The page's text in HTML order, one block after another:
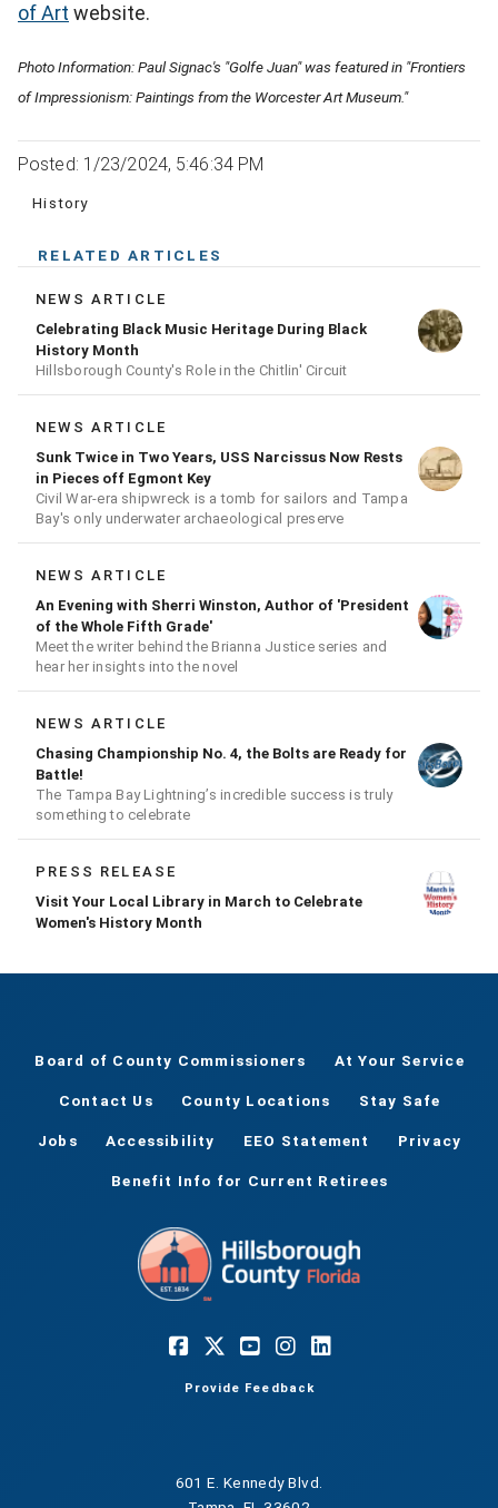
of Art website.
Photo Information: Paul Signac's "Golfe Juan" was featured in "Frontiers
of Impressionism: Paintings from the Worcester Art Museum."
Posted: 1/23/2024, 5:46:34 PM
History
RELATED ARTICLES
NEWS ARTICLE
Celebrating Black Music Heritage During Black
History Month
Hillsborough County's Role in the Chitlin' Circuit
NEWS ARTICLE
Sunk Twice in Two Years, USS Narcissus Now Rests
in Pieces off Egmont Key
Civil War-era shipwreck is a tomb for sailors and Tampa
Bay's only underwater archaeological preserve
NEWS ARTICLE
An Evening with Sherri Winston, Author of 'President
of the Whole Fifth Grade'
Meet the writer behind the Brianna Justice series and
hear her insights into the novel
NEWS ARTICLE
Chasing Championship No. 4, the Bolts are Ready for
Battle!
The Tampa Bay Lightning’s incredible success is truly
something to celebrate
PRESS RELEASE
Visit Your Local Library in March to Celebrate
Women's History Month
Board of County Commissioners At Your Service
Contact Us County Locations Stay Safe
Jobs Accessibility EEO Statement Privacy
Benefit Info for Current Retirees
Provide Feedback
601 E. Kennedy Blvd.